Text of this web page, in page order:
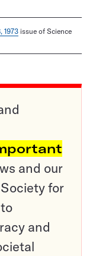
1973issue of Science
and our
for
and